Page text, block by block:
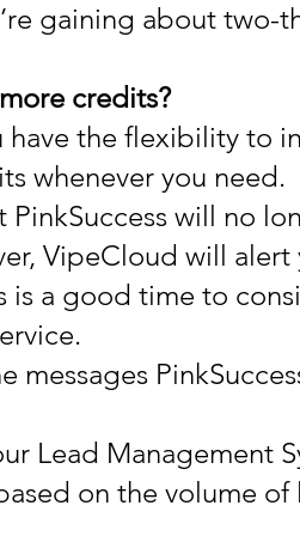
gaining about two-
credits?
the flexibility to
whenever you need.
PinkSuccess will no
VipeCloud will
is a good time to
messages
Lead Management
on the volume of